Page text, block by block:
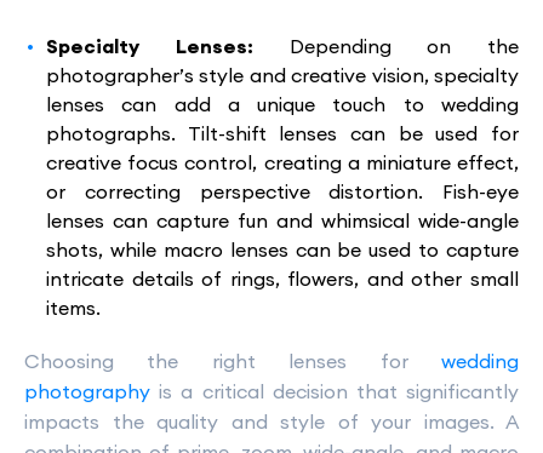
Specialty Lenses: Depending on the
photographer’s style and creative vision, specialty
lenses can add a unique touch to wedding
photographs. Tilt-shift lenses can be used for
creative focus control, creating a miniature effect,
or correcting perspective distortion. Fish-eye
lenses can capture fun and whimsical wide-angle
shots, while macro lenses can be used to capture
intricate details of rings, flowers, and other small
items.
Choosing the right lenses for wedding
photography is a critical decision that significantly
impacts the quality and style of your images. A